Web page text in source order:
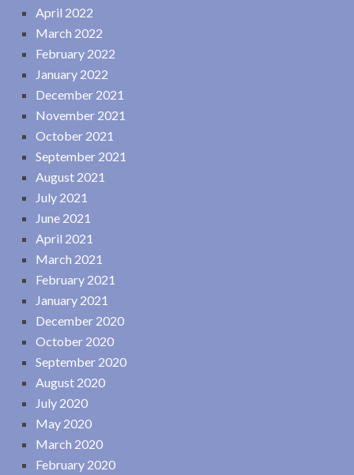
April 2022
March 2022
February 2022
January 2022
December 2021
November 2021
October 2021
September 2021
August 2021
July 2021
June 2021
April 2021
March 2021
February 2021
January 2021
December 2020
October 2020
September 2020
August 2020
July 2020
May 2020
March 2020
February 2020